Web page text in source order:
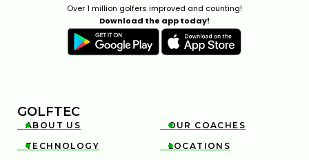
Over 1 million golfers improved and counting!
Download the app today!
GOLFTEC

ABOUT US 
OUR COACHES

TECHNOLOGY 
LOCATIONS